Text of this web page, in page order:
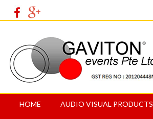
HOME AUDIO VISUAL PRODUCTS